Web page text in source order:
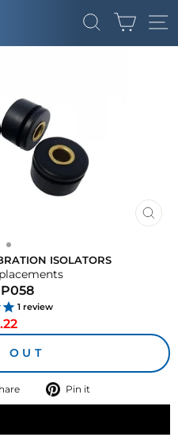
SEARCH
CART
ISOLATORS
1review
Regular
price
OUT
Tweet
on
Pin it
on